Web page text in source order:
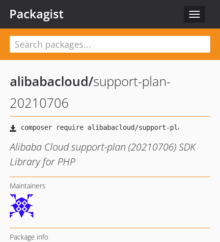
Toggle
Packagist
alibabacloud/support-plan-
20210706
Alibaba Cloud support-plan (20210706) SDK
Library for PHP
Maintainers
Package info